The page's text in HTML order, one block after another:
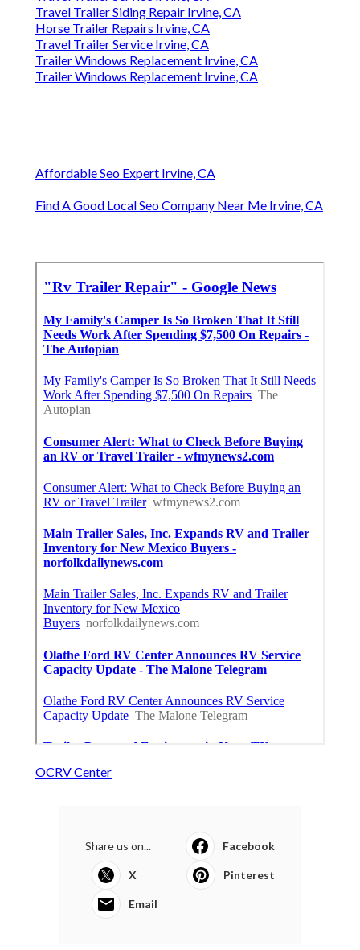
Travel Trailer Siding Repair Irvine, CA
Horse Trailer Repairs Irvine, CA
Travel Trailer Service Irvine, CA
Trailer Windows Replacement Irvine, CA
Trailer Windows Replacement Irvine, CA
Affordable Seo Expert Irvine, CA
Find A Good Local Seo Company Near Me Irvine, CA
OCRV Center
Share us on... Facebook
X Pinterest
Email